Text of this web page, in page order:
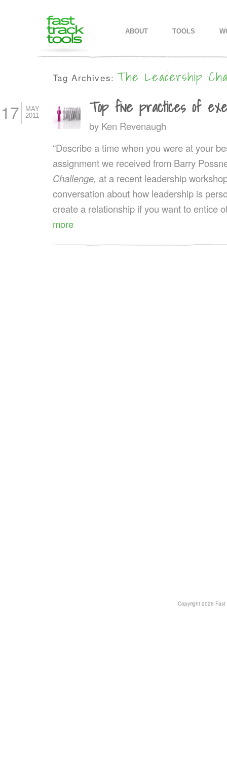
SKIP TO PRIMARY CONTENT
SKIP TO SECONDARY
ABOUT TOOLS
Tag Archives:The Leadership
17
MAY
2011
Top five practices of
by Ken Revenaugh
“Describe a time when you were at your
assignment we received from Barry
Challenge, at a recent leadership
conversation about how leadership is
create a relationship if you want to entice
more
Copyright 2026 Fast